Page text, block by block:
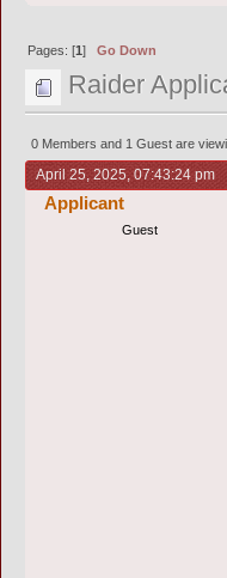
Pages: [1]Go Down
Raider
0 Members and 1 Guest are
April 25, 2025, 07:43:24 pm
Applicant
Guest